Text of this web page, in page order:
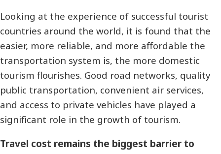
Looking at the experience of successful tourist
countries around the world, it is found that the
easier, more reliable, and more affordable the
transportation system is, the more domestic
tourism flourishes. Good road networks, quality
public transportation, convenient air services,
and access to private vehicles have played a
significant role in the growth of tourism.
Travel cost remains the biggest barrier to